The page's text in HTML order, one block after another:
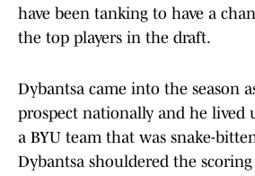
have been tanking to have a
the top players in the draft.
Dybantsa came into the season
prospect nationally and he lived
a BYU team that was snake-
Dybantsa shouldered the